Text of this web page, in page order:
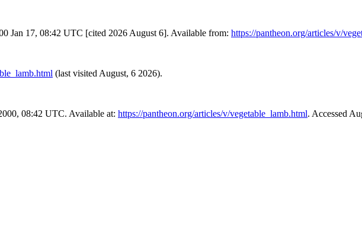
Jan 17, 08:42 UTC [cited 2026 August 6]. Available from: https://pantheon.org/articles/v/
(last visited August, 6 2026).
08:42 UTC. Available at: https://pantheon.org/articles/v/vegetable_lamb.html. Accessed